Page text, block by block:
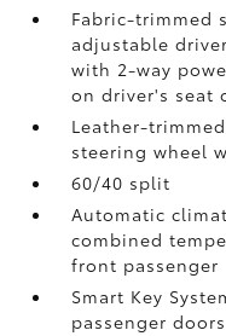
Fabric-trimmed
adjustable
with 2-way
on driver's seat
Leather-
steering wheel
60/40 split
Automatic
combined
front passenger
Smart Key
passenger